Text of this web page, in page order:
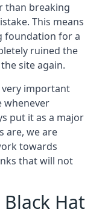
than breaking
This means
foundation for a
ruined the
site again.
important
whenever
put it as a major
are, we are
towards
that will not
Black Hat